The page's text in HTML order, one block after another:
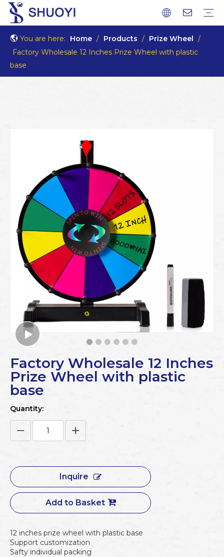
You are here: Home / Products / Prize Wheel /
Factory Wholesale 12 Inches Prize Wheel with plastic
base
Factory Wholesale 12 Inches
Prize Wheel with plastic
base
Quantity:
Inquire
Add to Basket
12 inches prize wheel with plastic base
Support customization
Safty individual packing